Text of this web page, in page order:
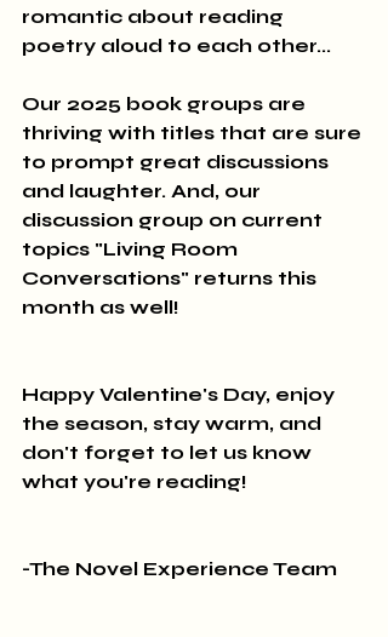
romantic about reading
poetry aloud to each other...
Our 2025 book groups are
thriving with titles that are sure
to prompt great discussions
and laughter. And, our
discussion group on current
topics "Living Room
Conversations" returns this
month as well!
Happy Valentine's Day, enjoy
the season, stay warm, and
don't forget to let us know
what you're reading!
-The Novel Experience Team